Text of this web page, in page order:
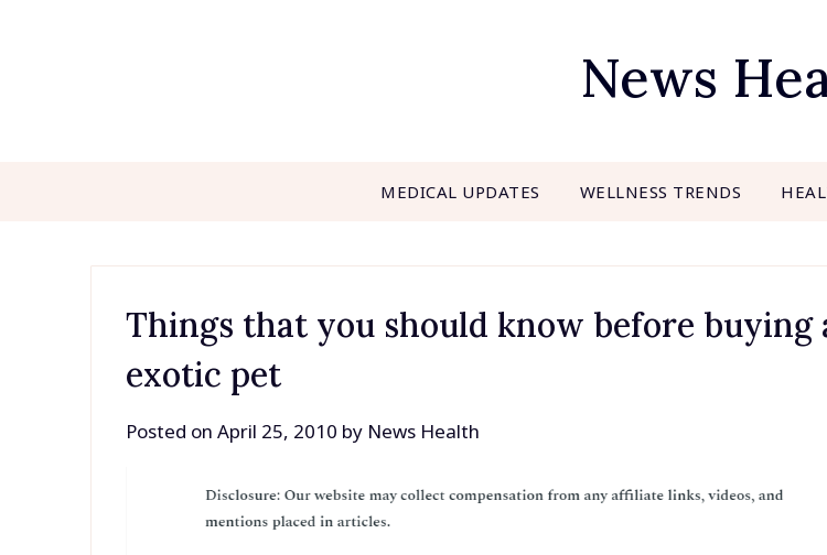
News
MEDICAL UPDATES WELLNESS TRENDS
Things that you should know before buying
exotic pet
Posted onApril 25, 2010 by News Health